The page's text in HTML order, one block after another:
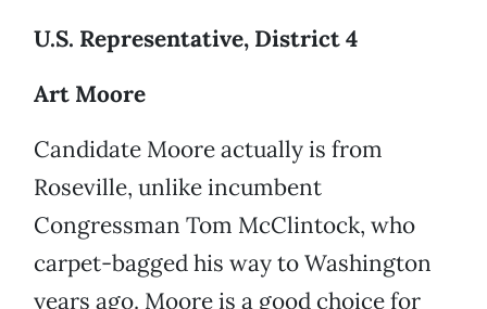
U.S. Representative, District 4
Art Moore
Candidate Moore actually is from
Roseville, unlike incumbent
Congressman Tom McClintock, who
carpet-bagged his way to Washington
years ago. Moore is a good choice for